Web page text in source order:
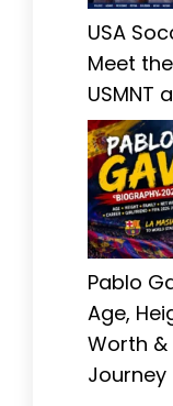
USA
Meet
USMNT
Pablo
Age,
Worth &
Journey